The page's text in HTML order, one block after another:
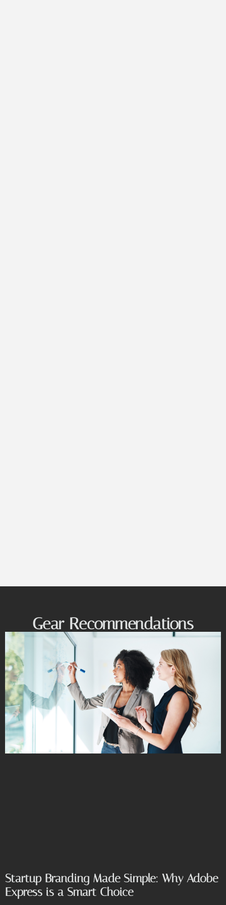
Gear Recommendations
Startup Branding Made Simple: Why Adobe
Express is a Smart Choice